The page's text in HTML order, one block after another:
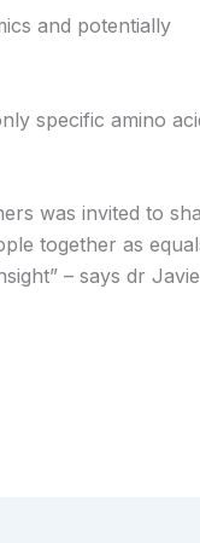
and potentially
specific amino
was invited to
together as
– says dr